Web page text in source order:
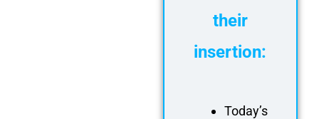
their
insertion:
Today’s